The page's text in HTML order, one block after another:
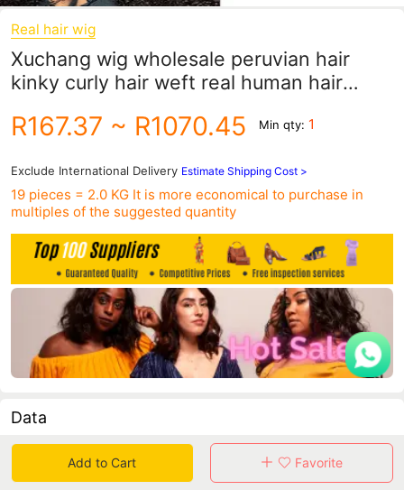
Real hair wig
Xuchang wig wholesale peruvian hair
kinky curly hair weft real human hair
R167.37 ~ R1070.45 Min qty: 1
Exclude International Delivery Estimate Shipping Cost >
19 pieces = 2.0 KG It is more economical to purchase in
multiples of the suggested quantity
Data
in 30 days sales volume in 30 days purchasers
Add to Cart Favorite